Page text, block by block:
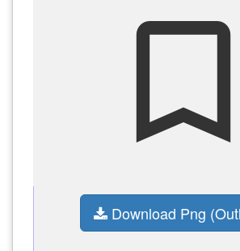
bookmark_border
Download Png